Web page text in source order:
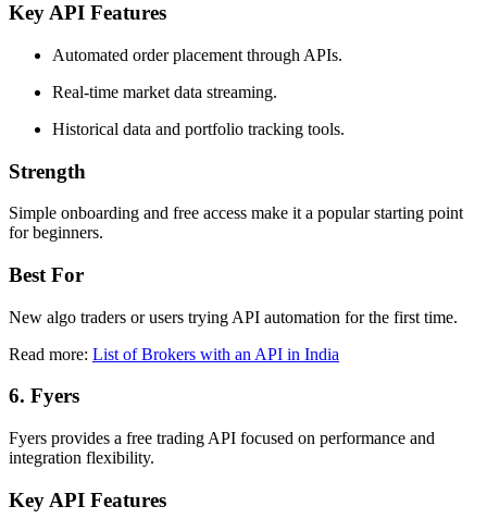
Key API Features
Automated order placement through APIs.
Real-time market data streaming.
Historical data and portfolio tracking tools.
Strength
Simple onboarding and free access make it a popular starting point
for beginners.
Best For
New algo traders or users trying API automation for the first time.
Read more: List of Brokers with an API in India
6. Fyers
Fyers provides a free trading API focused on performance and
integration flexibility.
Key API Features